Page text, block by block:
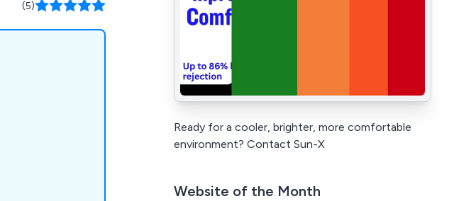
(5)
Ready for a cooler, brighter, more comfortable
environment? Contact Sun-X
Website of the Month